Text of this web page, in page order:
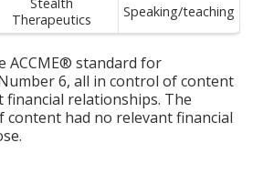
Stealth
Therapeutics
Speaking/teaching
ACCME® standard for
6, all in control of content
financial relationships. The
had no relevant financial